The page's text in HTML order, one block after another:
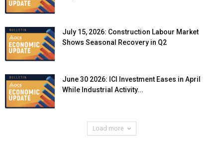
July 15, 2026: Construction Labour Market
Shows Seasonal Recovery in Q2
June 30 2026: ICI Investment Eases in April
While Industrial Activity...
Load more